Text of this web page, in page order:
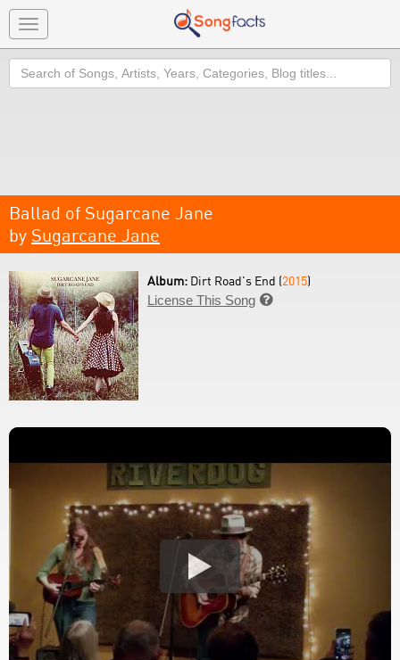
Toggle
navigation
Search
Ballad of Sugarcane Jane
by Sugarcane Jane
Album: Dirt Road's End (2015)
License This Song 